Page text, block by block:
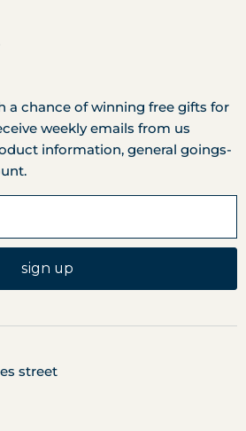
a chance of winning free gifts for
weekly emails from us
information, general goings-
sign up
street